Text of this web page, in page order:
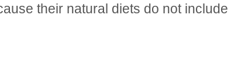
their natural diets do not include